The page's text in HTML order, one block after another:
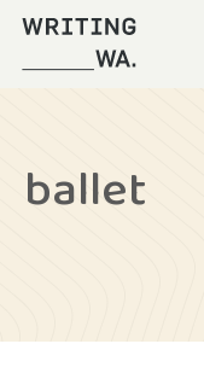
ballet